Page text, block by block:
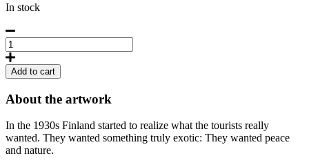
In stock
The
Ghost
Lady,
Postcard
quantity
Add to cart
About the artwork
In the 1930s Finland started to realize what the tourists really
wanted. They wanted something truly exotic: They wanted peace
and nature.